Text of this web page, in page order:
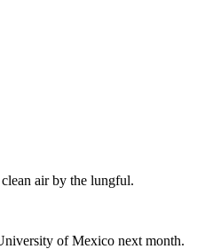
air by the lungful.
of Mexico next month.